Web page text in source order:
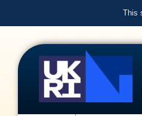
This